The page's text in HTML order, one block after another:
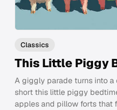
Classics
This Little Piggy
A giggly parade turns into
short this little piggy
apples and pillow forts that